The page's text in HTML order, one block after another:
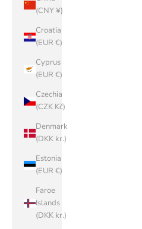
(CNY ¥)
Croatia
(EUR €)
Cyprus
(EUR €)
Czechia
(CZK Kč)
Denmark
(DKK kr.)
Estonia
(EUR €)
Faroe
Islands
(DKK kr.)